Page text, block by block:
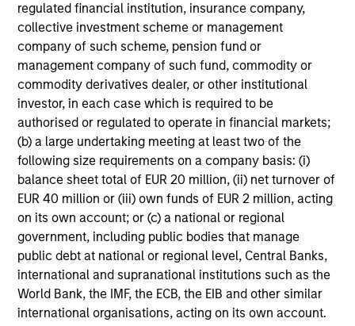
regulated financial institution, insurance company,
collective investment scheme or management
company of such scheme, pension fund or
management company of such fund, commodity or
commodity derivatives dealer, or other institutional
investor, in each case which is required to be
authorised or regulated to operate in financial markets;
(b) a large undertaking meeting at least two of the
following size requirements on a company basis: (i)
balance sheet total of EUR 20 million, (ii) net turnover of
EUR 40 million or (iii) own funds of EUR 2 million, acting
on its own account; or (c) a national or regional
government, including public bodies that manage
public debt at national or regional level, Central Banks,
international and supranational institutions such as the
World Bank, the IMF, the ECB, the EIB and other similar
international organisations, acting on its own account.
We seek to invest in high quality companies with a
demonstrated history of consistent growth and earnings
stability. The portfolio is managed with a fundamental,
bottom–up investment process, looking for businesses
with innovative models, quality management, strong free
cash flow, and high returns on invested capital.
Historically, this process has produced a diversified
portfolio that exhibits solid up-market capture, minimized
participation in declining markets, reduced volatility, and
high active share.
Investment Process